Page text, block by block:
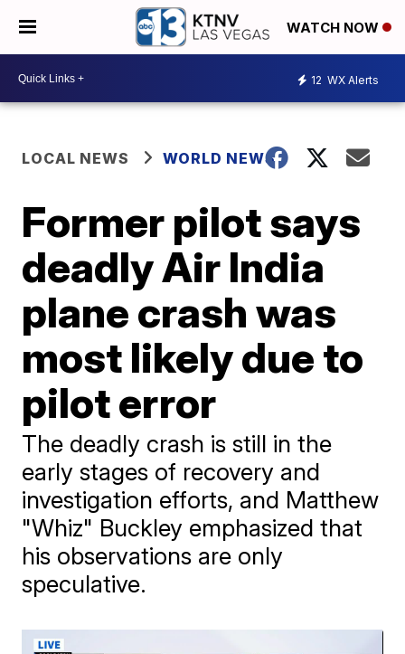
WATCH NOW
12 WX Alerts
LOCAL NEWS WORLD NEWS
Former pilot says
deadly Air India
plane crash was
most likely due to
pilot error
The deadly crash is still in the
early stages of recovery and
investigation efforts, and Matthew
"Whiz" Buckley emphasized that
his observations are only
speculative.